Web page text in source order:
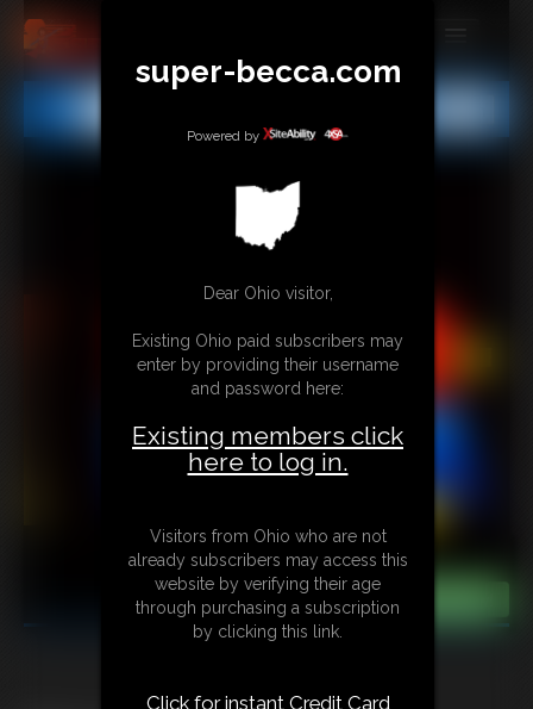
MEMBERS
SUBSCRIBE
CONTACT
LINKS
super-becca.com
Powered by
Dear Ohio visitor,
Existing Ohio paid subscribers may
enter by providing their username
and password here:
Existing members click
here to log in.
Visitors from Ohio who are not
already subscribers may access this
website by verifying their age
through purchasing a subscription
by clicking this link.
Click for instant Credit Card